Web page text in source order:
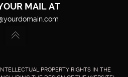
MAIL AT
PROPERTY RIGHTS IN THE